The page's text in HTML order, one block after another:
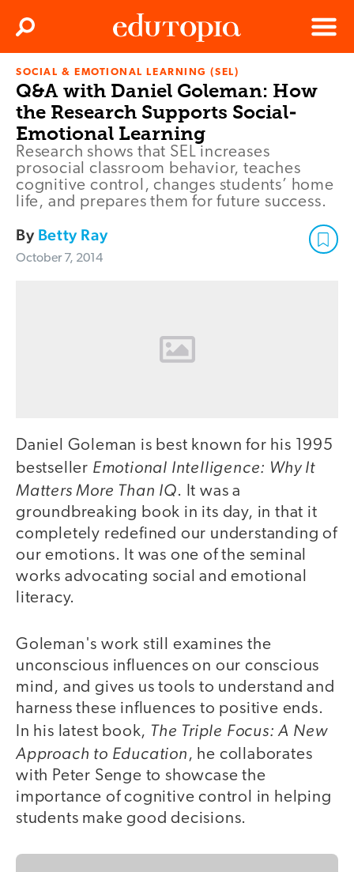
Edutopia
Menu
Search
SOCIAL & EMOTIONAL LEARNING (SEL)
Q&A with Daniel Goleman: How
the Research Supports Social-
Emotional Learning
Research shows that SEL increases
prosocial classroom behavior, teaches
cognitive control, changes students’ home
life, and prepares them for future success.
By Betty Ray
October 7, 2014
Daniel Goleman is best known for his 1995
bestseller Emotional Intelligence: Why It
Matters More Than IQ. It was a
groundbreaking book in its day, in that it
completely redefined our understanding of
our emotions. It was one of the seminal
works advocating social and emotional
literacy.
Goleman's work still examines the
unconscious influences on our conscious
mind, and gives us tools to understand and
harness these influences to positive ends.
In his latest book, The Triple Focus: A New
Approach to Education, he collaborates
with Peter Senge to showcase the
importance of cognitive control in helping
students make good decisions.